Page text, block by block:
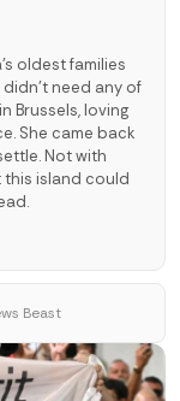
oldest families
need any of
Brussels, loving
She came back
Not with
this island could
Beast